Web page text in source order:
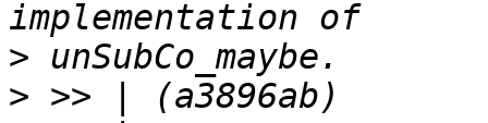
>
>